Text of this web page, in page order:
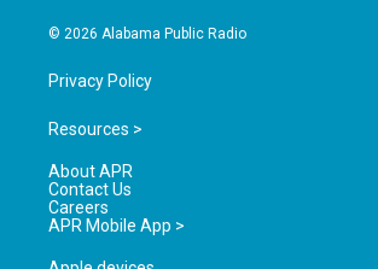
© 2026 Alabama Public Radio
Privacy Policy
Resources >
About APR
Contact Us
Careers
APR Mobile App >